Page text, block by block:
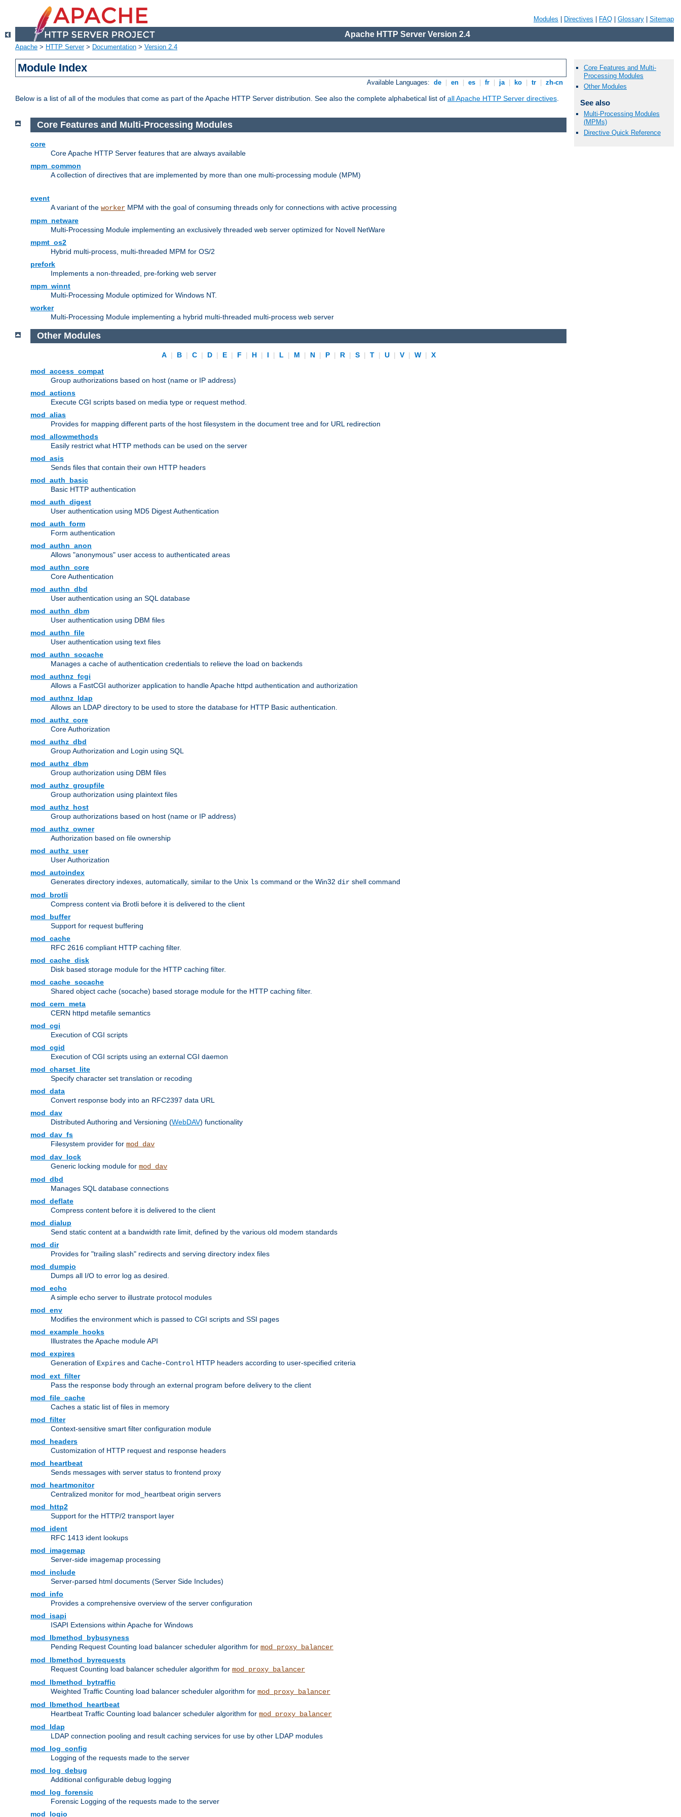
Modules Directives FAQ Glossary Sitemap
Apache HTTP Server Version 2.4
Apache > HTTP Server> Documentation > Version 2.4
Module Index
Available Languages: de en es fr ja ko tr zh-cn
Below is a list of all of the modules that come as part of the Apache HTTP Server distribution. See also the complete alphabetical list of all Apache HTTP Server directives.
Core Features and Multi-
Processing Modules
Other Modules
See also
Multi-Processing Modules
(MPMs)
Directive Quick Reference
Core Features and Multi-Processing Modules
core
Core Apache HTTP Server features that are always available
mpm_common
A collection of directives that are implemented by more than one multi-processing module (MPM)
event
A variant of the worker MPM with the goal of consuming threads only for connections with active processing
mpm_netware
Multi-Processing Module implementing an exclusively threaded web server optimized for Novell NetWare
mpmt_os2
Hybrid multi-process, multi-threaded MPM for OS/2
prefork
Implements a non-threaded, pre-forking web server
mpm_winnt
Multi-Processing Module optimized for Windows NT.
worker
Multi-Processing Module implementing a hybrid multi-threaded multi-process web server
Other Modules
A | B | C | D | E | F | H | I | L | M | N | P | R | S | T | U | V | W |
X
mod_access_compat
Group authorizations based on host (name or IP address)
mod_actions
Execute CGI scripts based on media type or request method.
mod_alias
Provides for mapping different parts of the host filesystem in the document tree and for URL redirection
mod_allowmethods
Easily restrict what HTTP methods can be used on the server
mod_asis
Sends files that contain their own HTTP headers
mod_auth_basic
Basic HTTP authentication
mod_auth_digest
User authentication using MD5 Digest Authentication
mod_auth_form
Form authentication
mod_authn_anon
Allows "anonymous" user access to authenticated areas
mod_authn_core
Core Authentication
mod_authn_dbd
User authentication using an SQL database
mod_authn_dbm
User authentication using DBM files
mod_authn_file
User authentication using text files
mod_authn_socache
Manages a cache of authentication credentials to relieve the load on backends
mod_authnz_fcgi
Allows a FastCGI authorizer application to handle Apache httpd authentication and authorization
mod_authnz_ldap
Allows an LDAP directory to be used to store the database for HTTP Basic authentication.
mod_authz_core
Core Authorization
mod_authz_dbd
Group Authorization and Login using SQL
mod_authz_dbm
Group authorization using DBM files
mod_authz_groupfile
Group authorization using plaintext files
mod_authz_host
Group authorizations based on host (name or IP address)
mod_authz_owner
Authorization based on file ownership
mod_authz_user
User Authorization
mod_autoindex
Generates directory indexes, automatically, similar to the Unix ls command or the Win32 dir shell command
mod_brotli
Compress content via Brotli before it is delivered to the client
mod_buffer
Support for request buffering
mod_cache
RFC 2616 compliant HTTP caching filter.
mod_cache_disk
Disk based storage module for the HTTP caching filter.
mod_cache_socache
Shared object cache (socache) based storage module for the HTTP caching filter.
mod_cern_meta
CERN httpd metafile semantics
mod_cgi
Execution of CGI scripts
mod_cgid
Execution of CGI scripts using an external CGI daemon
mod_charset_lite
Specify character set translation or recoding
mod_data
Convert response body into an RFC2397 data URL
mod_dav
Distributed Authoring and Versioning (WebDAV) functionality
mod_dav_fs
Filesystem provider for mod_dav
mod_dav_lock
Generic locking module for mod_dav
mod_dbd
Manages SQL database connections
mod_deflate
Compress content before it is delivered to the client
mod_dialup
Send static content at a bandwidth rate limit, defined by the various old modem standards
mod_dir
Provides for "trailing slash" redirects and serving directory index files
mod_dumpio
Dumps all I/O to error log as desired.
mod_echo
A simple echo server to illustrate protocol modules
mod_env
Modifies the environment which is passed to CGI scripts and SSI pages
mod_example_hooks
Illustrates the Apache module API
mod_expires
Generation of Expires and Cache-Control HTTP headers according to user-specified criteria
mod_ext_filter
Pass the response body through an external program before delivery to the client
mod_file_cache
Caches a static list of files in memory
mod_filter
Context-sensitive smart filter configuration module
mod_headers
Customization of HTTP request and response headers
mod_heartbeat
Sends messages with server status to frontend proxy
mod_heartmonitor
Centralized monitor for mod_heartbeat origin servers
mod_http2
Support for the HTTP/2 transport layer
mod_ident
RFC 1413 ident lookups
mod_imagemap
Server-side imagemap processing
mod_include
Server-parsed html documents (Server Side Includes)
mod_info
Provides a comprehensive overview of the server configuration
mod_isapi
ISAPI Extensions within Apache for Windows
mod_lbmethod_bybusyness
Pending Request Counting load balancer scheduler algorithm for mod_proxy_balancer
mod_lbmethod_byrequests
Request Counting load balancer scheduler algorithm for mod_proxy_balancer
mod_lbmethod_bytraffic
Weighted Traffic Counting load balancer scheduler algorithm for mod_proxy_balancer
mod_lbmethod_heartbeat
Heartbeat Traffic Counting load balancer scheduler algorithm for mod_proxy_balancer
mod_ldap
LDAP connection pooling and result caching services for use by other LDAP modules
mod_log_config
Logging of the requests made to the server
mod_log_debug
Additional configurable debug logging
mod_log_forensic
Forensic Logging of the requests made to the server
mod_logio